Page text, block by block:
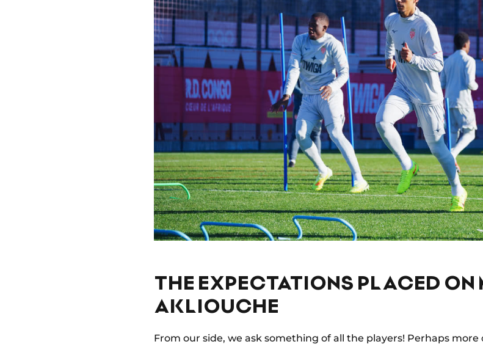
THE EXPECTATIONS PLACED ON
AKLIOUCHE
From our side, we ask something of all the players! Perhaps